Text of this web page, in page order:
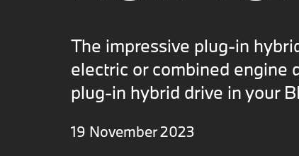
The impressive plug-in
electric or combined engine
plug-in hybrid drive in your
19 November 2023